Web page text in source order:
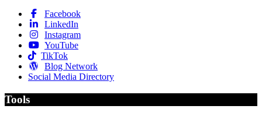
Facebook
LinkedIn
Instagram
YouTube
TikTok
Blog Network
Social Media Directory
Tools